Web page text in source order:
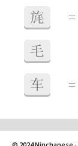
旄 =
毛
车 =